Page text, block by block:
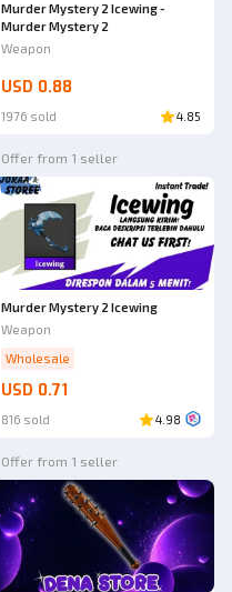
Murder Mystery 2 Icewing -
Murder Mystery 2
Weapon
USD 0.88
1976 sold 4.85
Offer from 1 seller
Murder Mystery 2 Icewing
Weapon
Wholesale
USD 0.71
816 sold 4.98
Offer from 1 seller